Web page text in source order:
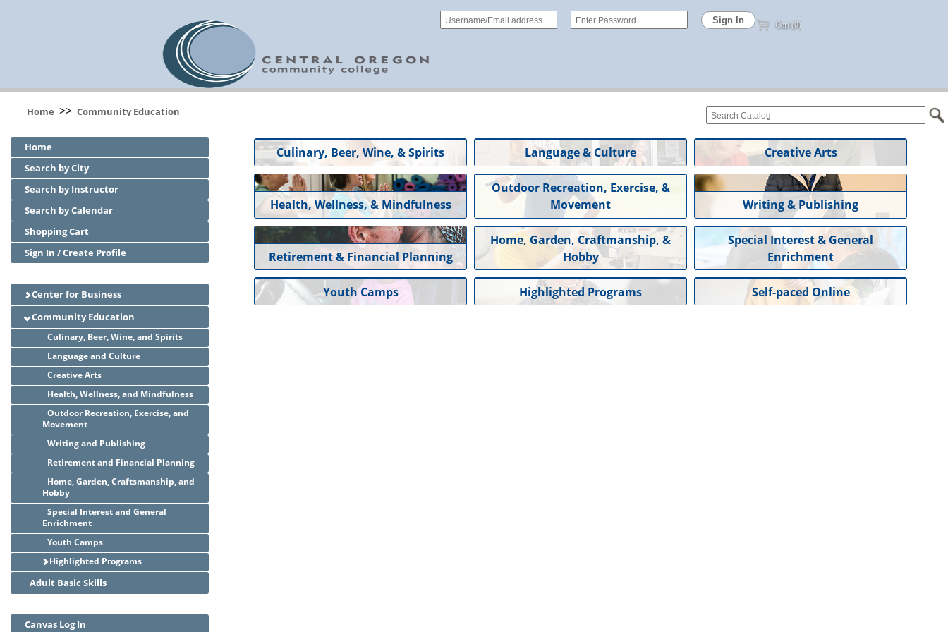
Cart (0)
Home >> Community Education
Home
Search by City
Search by Instructor
Search by Calendar
Shopping Cart
Sign In / Create Profile
Center for Business
Community Education
Culinary, Beer, Wine, and Spirits
Language and Culture
Creative Arts
Health, Wellness, and Mindfulness
Outdoor Recreation, Exercise, and
Movement
Writing and Publishing
Retirement and Financial Planning
Home, Garden, Craftsmanship, and
Hobby
Special Interest and General
Enrichment
Youth Camps
Highlighted Programs
Adult Basic Skills
Canvas Log In
Culinary, Beer, Wine, & Spirits Language & Culture Creative Arts
Health, Wellness, & Mindfulness
Outdoor Recreation, Exercise, &
Movement
Writing & Publishing
Retirement & Financial Planning
Home, Garden, Craftmanship, &
Hobby
Special Interest & General
Enrichment
Youth Camps Highlighted Programs Self-paced Online